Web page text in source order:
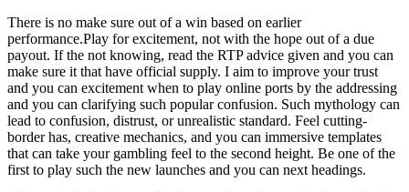
There is no make sure out of a win based on earlier
performance.Play for excitement, not with the hope out of a due
payout. If the not knowing, read the RTP advice given and you can
make sure it that have official supply. I aim to improve your trust
and you can excitement when to play online ports by the addressing
and you can clarifying such popular confusion. Such mythology can
lead to confusion, distrust, or unrealistic standard. Feel cutting-
border has, creative mechanics, and you can immersive templates
that can take your gambling feel to the second height. Be one of the
first to play such the new launches and you can next headings.